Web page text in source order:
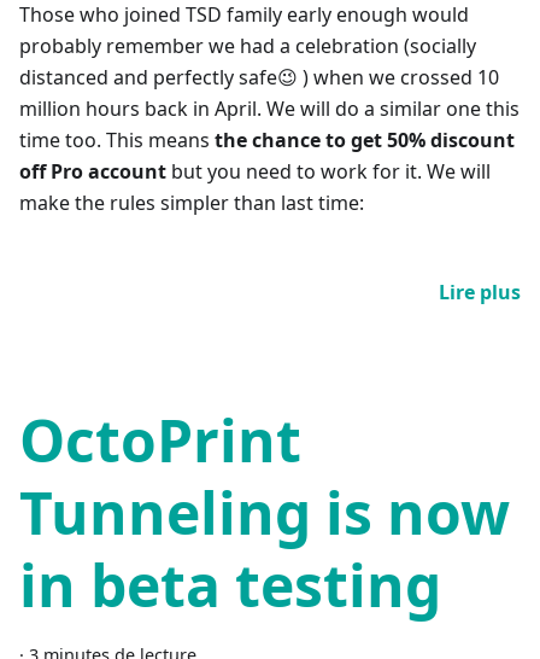
Those who joined TSD family early enough would
probably remember we had a celebration (socially
distanced and perfectly safe😉 ) when we crossed 10
million hours back in April. We will do a similar one this
time too. This means the chance to get 50% discount
off Pro account but you need to work for it. We will
make the rules simpler than last time:
Lire plus
OctoPrint
Tunneling is now
in beta testing